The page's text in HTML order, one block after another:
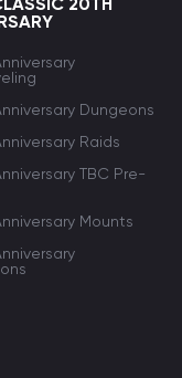
Dungeons
Raids
TBC Pre-
Mounts